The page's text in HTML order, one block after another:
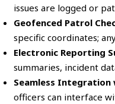
issues are logged or
Geofenced Patrol
specific coordinates;
Electronic Reporting
summaries, incident
Seamless
officers can interface